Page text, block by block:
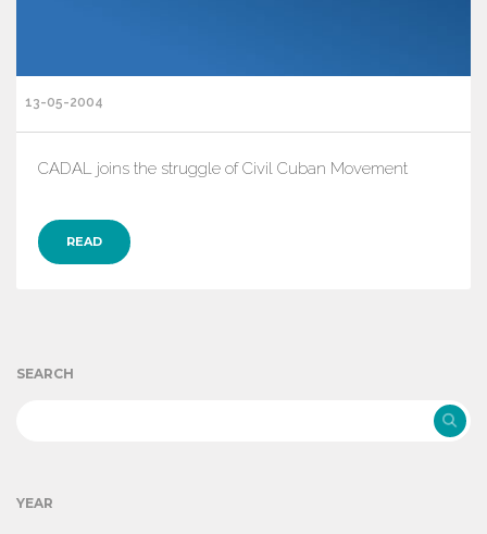
13-05-2004
CADAL joins the struggle of Civil Cuban Movement
READ
SEARCH
YEAR